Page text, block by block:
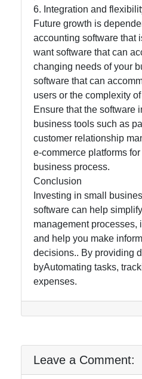
6. Integration and
Future growth is
accounting software that
want software that can
changing needs of your
software that can
users or the complexity
Ensure that the software
business tools such as
customer relationship
e-commerce platforms
business process.
Conclusion
Investing in small
software can help
management processes,
and help you make
decisions.. By providing
byAutomating tasks,
expenses.
Leave a Comment: